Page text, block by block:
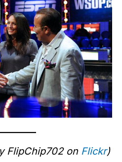
FlipChip702 on Flickr)